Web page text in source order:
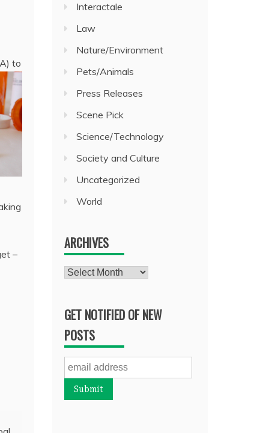
to
–
Interactale
Law
Nature/Environment
Pets/Animals
Press Releases
Scene Pick
Science/Technology
Society and Culture
Uncategorized
World
ARCHIVES
Archives
GET NOTIFIED OF NEW
POSTS